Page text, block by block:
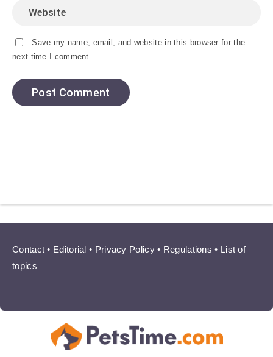
Save my name, email, and website in this browser for the
next time I comment.
Contact • Editorial • Privacy Policy• Regulations • List of
topics